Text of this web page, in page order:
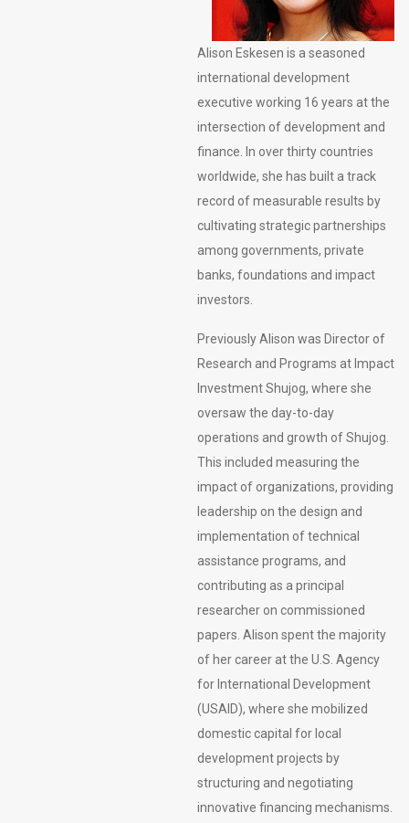
Alison Eskesen is a seasoned
international development
executive working 16 years at the
intersection of development and
finance. In over thirty countries
worldwide, she has built a track
record of measurable results by
cultivating strategic partnerships
among governments, private
banks, foundations and impact
investors.
Previously Alison was Director of
Research and Programs at Impact
Investment Shujog, where she
oversaw the day-to-day
operations and growth of Shujog.
This included measuring the
impact of organizations, providing
leadership on the design and
implementation of technical
assistance programs, and
contributing as a principal
researcher on commissioned
papers. Alison spent the majority
of her career at the U.S. Agency
for International Development
(USAID), where she mobilized
domestic capital for local
development projects by
structuring and negotiating
innovative financing mechanisms.